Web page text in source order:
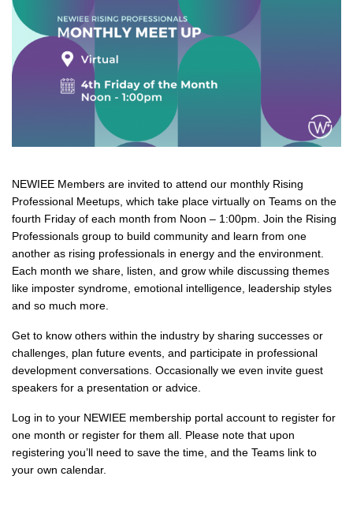
NEWIEE Members are invited to attend our monthly Rising
Professional Meetups, which take place virtually on Teams on the
fourth Friday of each month from Noon – 1:00pm. Join the Rising
Professionals group to build community and learn from one
another as rising professionals in energy and the environment.
Each month we share, listen, and grow while discussing themes
like imposter syndrome, emotional intelligence, leadership styles
and so much more.
Get to know others within the industry by sharing successes or
challenges, plan future events, and participate in professional
development conversations. Occasionally we even invite guest
speakers for a presentation or advice.
Log in to your NEWIEE membership portal account to register for
one month or register for them all. Please note that upon
registering you’ll need to save the time, and the Teams link to
your own calendar.